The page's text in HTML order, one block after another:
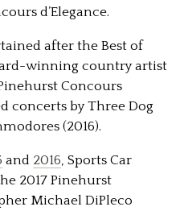
d’Elegance.
after the Best of
winning country artist
Concours
concerts by Three Dog
(2016).
and 2016, Sports Car
2017 Pinehurst
Michael DiPleco